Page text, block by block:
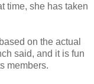
time, she has taken
on the actual
said, and it is fun
members.